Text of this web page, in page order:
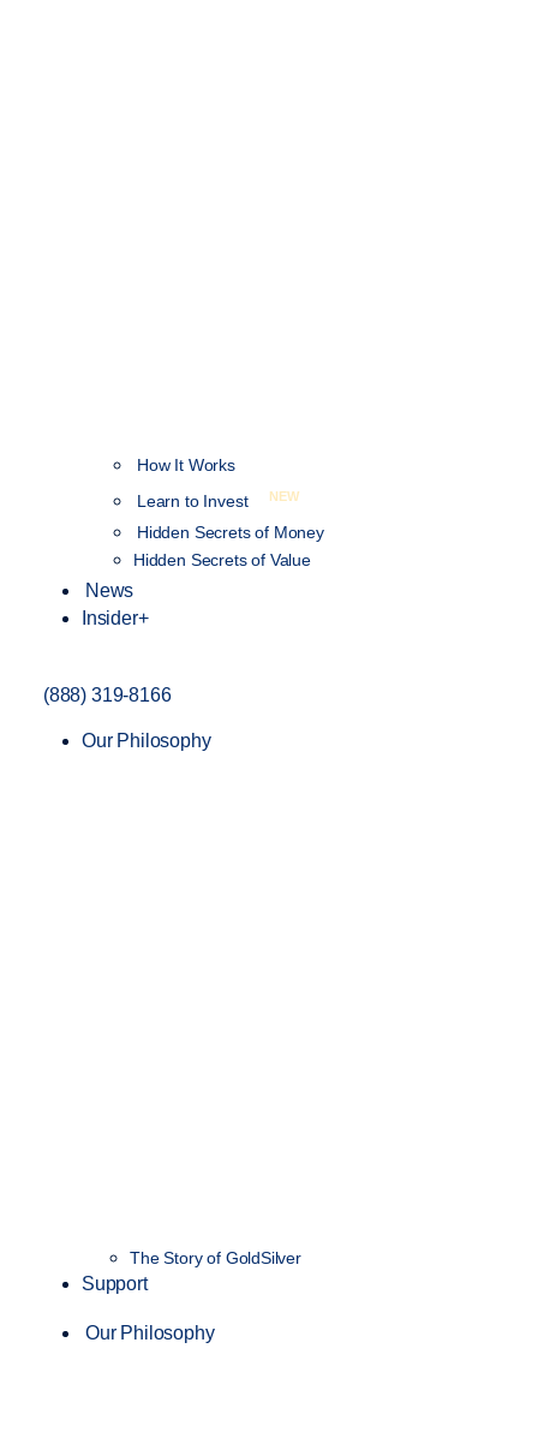
How It Works
Learn to Invest
NEW
Hidden Secrets of Money
Hidden Secrets of Value
News
Insider+
(888) 319-8166
Our Philosophy
The Story of GoldSilver
Support
Our Philosophy